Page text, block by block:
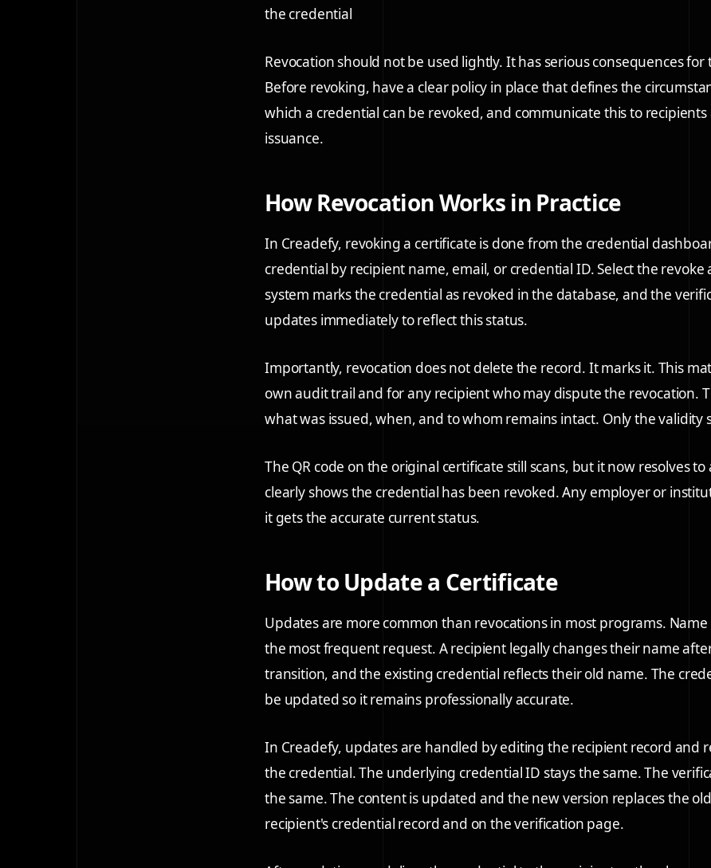
the credential
Revocation should not be used lightly. It has serious consequences
Before revoking, have a clear policy in place that defines the
which a credential can be revoked, and communicate this to
issuance.
How Revocation Works in Practice
In Creadefy, revoking a certificate is done from the credential
credential by recipient name, email, or credential ID. Select the revoke
system marks the credential as revoked in the database, and the
updates immediately to reflect this status.
Importantly, revocation does not delete the record. It marks it. This
own audit trail and for any recipient who may dispute the revocation.
what was issued, when, and to whom remains intact. Only the validity
The QR code on the original certificate still scans, but it now resolves
clearly shows the credential has been revoked. Any employer or
it gets the accurate current status.
How to Update a Certificate
Updates are more common than revocations in most programs.
the most frequent request. A recipient legally changes their name
transition, and the existing credential reflects their old name. The
be updated so it remains professionally accurate.
In Creadefy, updates are handled by editing the recipient record and
the credential. The underlying credential ID stays the same. The
the same. The content is updated and the new version replaces the
recipient's credential record and on the verification page.